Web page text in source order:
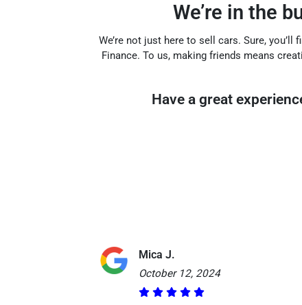
We’re in the
We’re not just here to sell cars. Sure,
Finance. To us, making friends means
Have a great
Mica J.
October 12, 2024